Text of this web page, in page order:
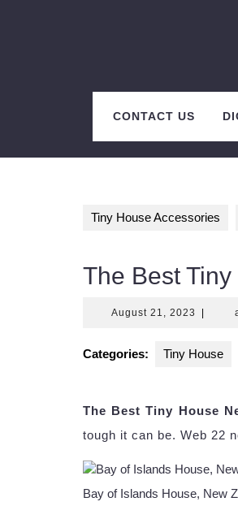
CONTACT US
Tiny House Accessories
The Best
August 21, 2023 August
Categories: Tiny House
The Best Tiny House
tough it can be. Web 22
Bay of Islands House, New